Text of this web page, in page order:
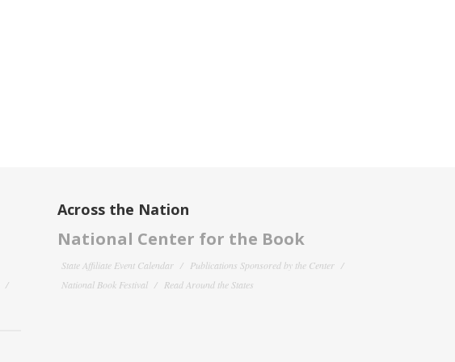
Across the Nation
National Center for the Book
State Affiliate Event Calendar
Publications Sponsored by the Center
National Book Festival
Read Around the States